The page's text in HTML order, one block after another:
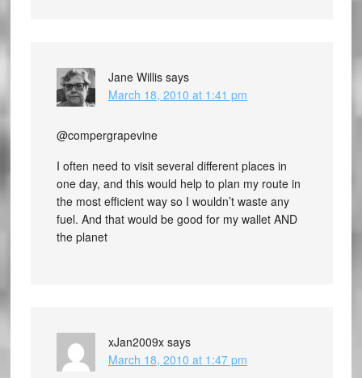
Jane Willis says
March 18, 2010 at 1:41 pm
@compergrapevine
I often need to visit several different places in
one day, and this would help to plan my route in
the most efficient way so I wouldn’t waste any
fuel. And that would be good for my wallet AND
the planet
xJan2009x says
March 18, 2010 at 1:47 pm